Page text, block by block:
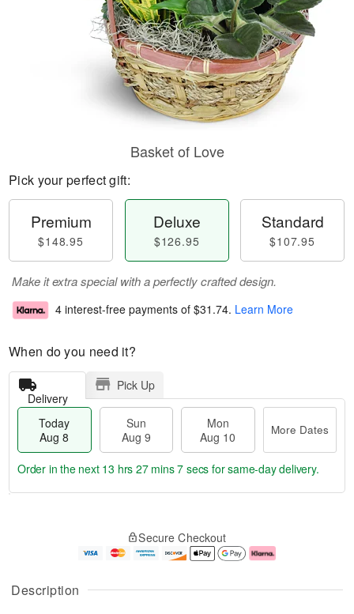
Description
Basket of Love
Pick your perfect gift:
Premium
$148.95
Deluxe
$126.95
Standard
$107.95
Make it extra special with a perfectly crafted design.
4 interest-free payments of $31.74. Learn More
When do you need it?
Delivery
Pick Up
Today
Aug 8
Sun
Aug 9
Mon
Aug 10
More Dates
u
g
g
e
t
Order in the next 13 hrs 27 mins 6 secs for same-day delivery.
Secure Checkout